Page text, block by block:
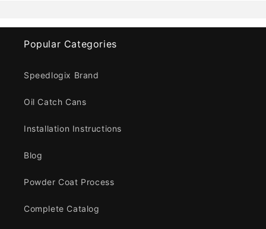
Popular Categories
Speedlogix Brand
Oil Catch Cans
Installation Instructions
Blog
Powder Coat Process
Complete Catalog